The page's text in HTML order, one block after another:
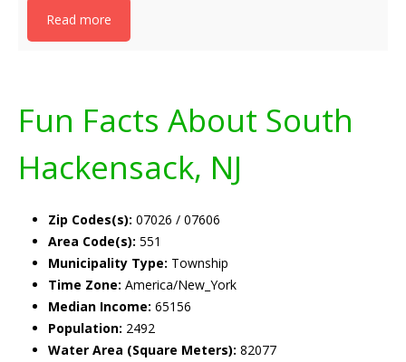
Read more
Fun Facts About South
Hackensack, NJ
Zip Codes(s): 07026 / 07606
Area Code(s): 551
Municipality Type: Township
Time Zone: America/New_York
Median Income: 65156
Population: 2492
Water Area (Square Meters): 82077